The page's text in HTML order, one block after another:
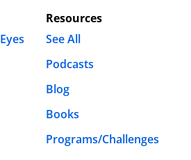
Resources
See All
Podcasts
Blog
Books
Programs/Challenges